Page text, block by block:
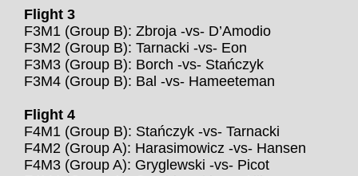
Flight 3
F3M1 (Group B): Zbroja -vs- D’Amodio
F3M2 (Group B): Tarnacki -vs- Eon
F3M3 (Group B): Borch -vs- Stańczyk
F3M4 (Group B): Bal -vs- Hameeteman
Flight 4
F4M1 (Group B): Stańczyk -vs- Tarnacki
F4M2 (Group A): Harasimowicz -vs- Hansen
F4M3 (Group A): Gryglewski -vs- Picot